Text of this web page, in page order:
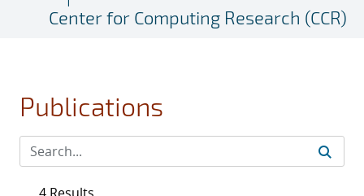
Center for Computing Research (CCR)
Publications